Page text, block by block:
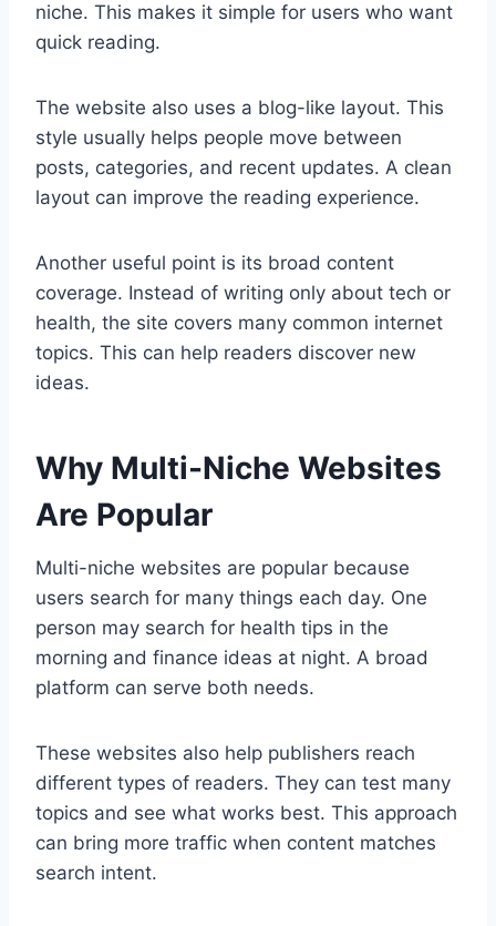
niche. This makes it simple for users who want
quick reading.
The website also uses a blog-like layout. This
style usually helps people move between
posts, categories, and recent updates. A clean
layout can improve the reading experience.
Another useful point is its broad content
coverage. Instead of writing only about tech or
health, the site covers many common internet
topics. This can help readers discover new
ideas.
Why Multi-Niche Websites
Are Popular
Multi-niche websites are popular because
users search for many things each day. One
person may search for health tips in the
morning and finance ideas at night. A broad
platform can serve both needs.
These websites also help publishers reach
different types of readers. They can test many
topics and see what works best. This approach
can bring more traffic when content matches
search intent.